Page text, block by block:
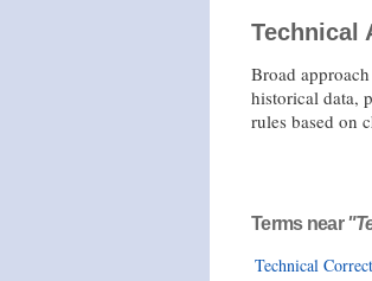
Technical
Broad
historical data,
rules based on
Terms near
Technical